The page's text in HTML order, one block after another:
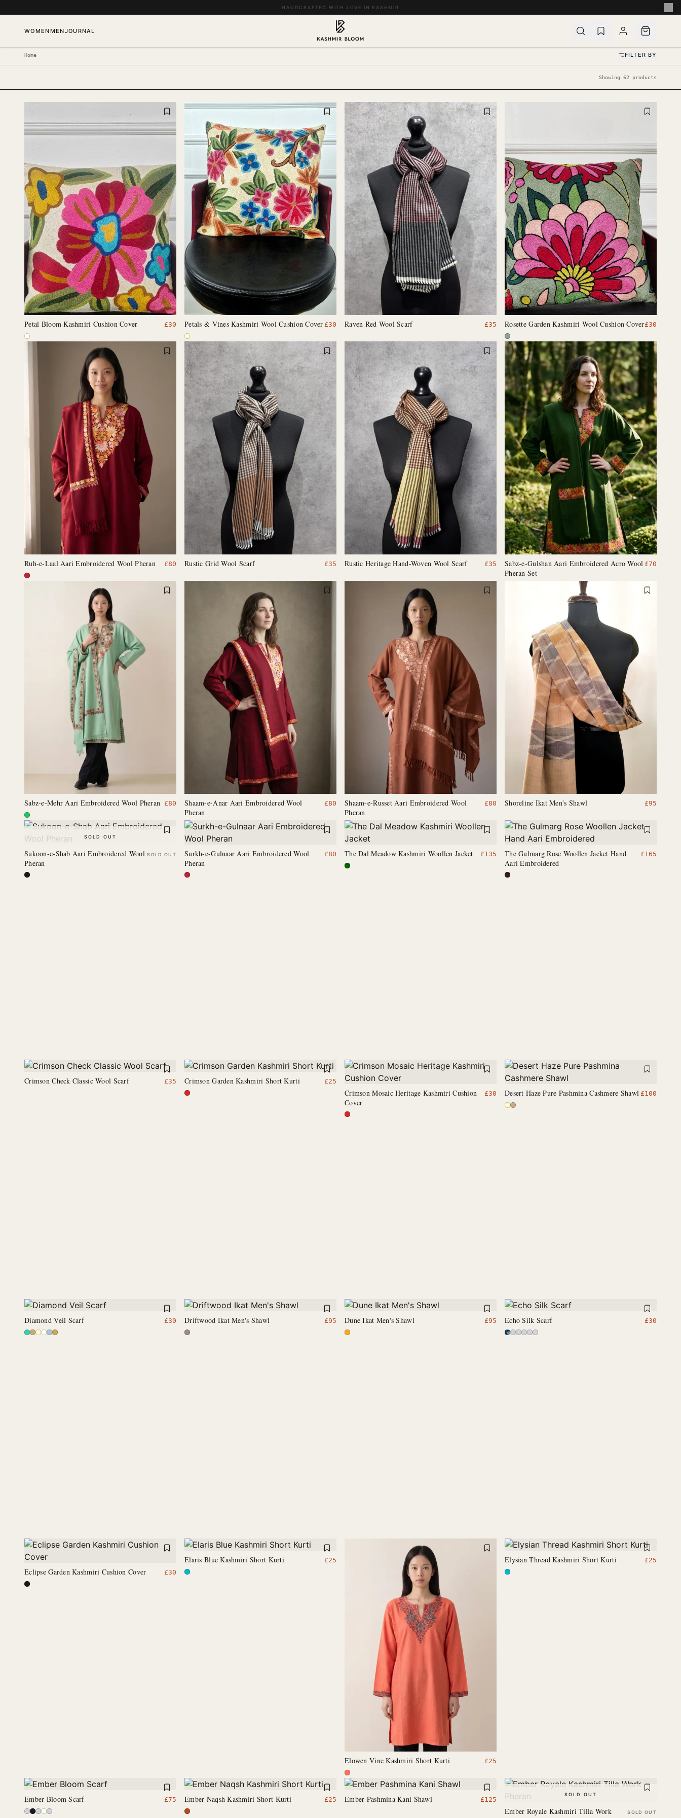
EASY RETURNS & EXCHANGES WITHIN 14 DAYS
WOMENMENJOURNAL
Home FILTER BY
Showing 62 products
Petal Bloom Kashmiri Cushion Cover £30 Petals & Vines Kashmiri Wool Cushion Cover £30 Raven Red Wool Scarf £35 Rosette Garden Kashmiri Wool Cushion Cover£30
Ruh-e-Laal Aari Embroidered Wool Pheran £80 Rustic Grid Wool Scarf £35 Rustic Heritage Hand-Woven Wool Scarf £35
Sabz-e-Gulshan Aari Embroidered Acro Wool
Pheran Set
£70
Sabz-e-Mehr Aari Embroidered Wool Pheran £80
Shaam-e-Anar Aari Embroidered Wool
Pheran
£80
Shaam-e-Russet Aari Embroidered Wool
Pheran
£80 Shoreline Ikat Men's Shawl £95
SOLD OUT
Sukoon-e-Shab Aari Embroidered Wool
Pheran
SOLD OUT
Surkh-e-Gulnaar Aari Embroidered Wool
Pheran
£80 The Dal Meadow Kashmiri Woollen Jacket £135
The Gulmarg Rose Woollen Jacket Hand
Aari Embroidered
£165
Crimson Check Classic Wool Scarf £35 Crimson Garden Kashmiri Short Kurti £25
Crimson Mosaic Heritage Kashmiri Cushion
Cover
£30 Desert Haze Pure Pashmina Cashmere Shawl £100
Diamond Veil Scarf £30 Driftwood Ikat Men's Shawl £95 Dune Ikat Men's Shawl £95 Echo Silk Scarf £30
Eclipse Garden Kashmiri Cushion Cover £30
Elaris Blue Kashmiri Short Kurti £25
Elowen Vine Kashmiri Short Kurti £25
Elysian Thread Kashmiri Short Kurti £25
Ember Bloom Scarf £75 Ember Naqsh Kashmiri Short Kurti £25 Ember Pashmina Kani Shawl £125
SOLD OUT
Ember Royale Kashmiri Tilla Work
SOLD OUT